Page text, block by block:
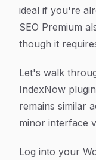
ideal if you're
SEO Premium
though it
Let's walk
IndexNow
remains similar
minor interface
Log into your